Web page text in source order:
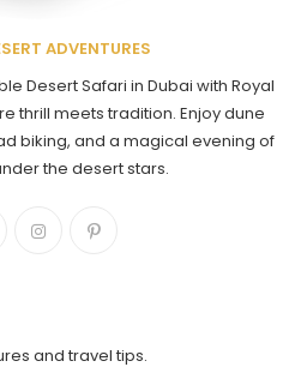
ADVENTURES
Desert Safari in Dubai with Royal
thrill meets tradition. Enjoy dune
biking, and a magical evening of
the desert stars.
and travel tips.